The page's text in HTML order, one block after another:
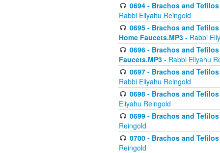
0694 - Brachos and
Rabbi Eliyahu Reingold
0695 - Brachos and
Home Faucets.MP3 - Rabbi
0696 - Brachos and
Faucets.MP3 - Rabbi Eliyahu
0697 - Brachos and
Rabbi Eliyahu Reingold
0698 - Brachos and
Eliyahu Reingold
0699 - Brachos and
Reingold
0700 - Brachos and
Reingold